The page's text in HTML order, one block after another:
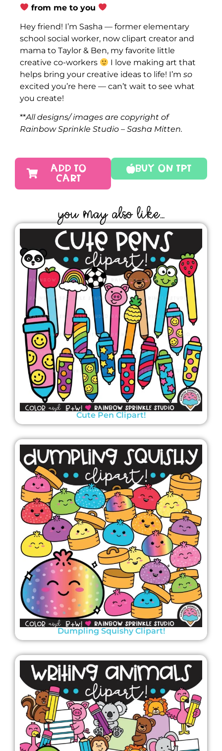
from me to you
Hey friend! I’m Sasha — former elementary
school social worker, now clipart creator and
mama to Taylor & Ben, my favorite little
creative co-workers
I love making art that
helps bring your creative ideas to life! I’m so
excited you’re here — can’t wait to see what
you create!
**All designs/ images are copyright of
Rainbow Sprinkle Studio – Sasha Mitten.
Buy On TPT
ADD TO
CART
YOU MAY ALSO LIKE...
Cute Pen Clipart!
Dumpling Squishy Clipart!